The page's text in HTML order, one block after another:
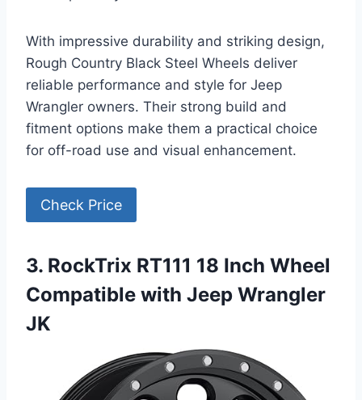
With impressive durability and striking design,
Rough Country Black Steel Wheels deliver
reliable performance and style for Jeep
Wrangler owners. Their strong build and
fitment options make them a practical choice
for off-road use and visual enhancement.
Check Price
3. RockTrix RT111 18 Inch Wheel
Compatible with Jeep Wrangler
JK